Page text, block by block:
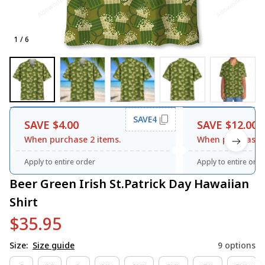
1 / 6
SAVE $4.00
When purchase 2 items.
SAVE4
Apply to entire order
SAVE $12.00
When purchase
Apply to entire
Beer Green Irish St.Patrick Day Hawaiian
Shirt
$35.95
Size: Size guide 9 options